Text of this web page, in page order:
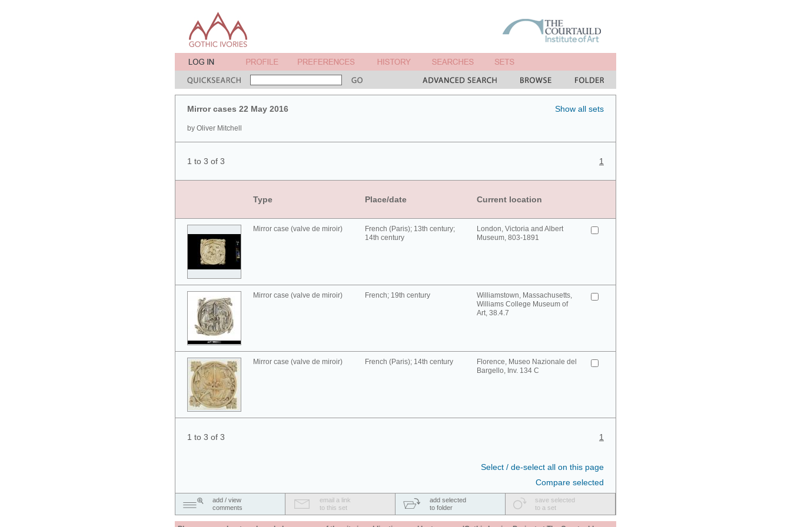
Mirror cases 22 May 2016
by Oliver Mitchell
Show all sets
1 to 3 of 3 1
Type Place/date Current location
Mirror case (valve de miroir)
French (Paris); 13th century;
14th century
London, Victoria and Albert
Museum, 803-1891
Mirror case (valve de miroir) French; 19th century
Williamstown, Massachusetts,
Williams College Museum of
Art, 38.4.7
Mirror case (valve de miroir) French (Paris); 14th century
Florence, Museo Nazionale del
Bargello, Inv. 134 C
1 to 3 of 3 1
Select / de-select all on this page
Compare selected
add / view
comments
email a link
to this set
add selected
to folder
save selected
to a set